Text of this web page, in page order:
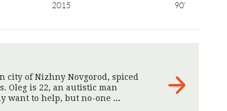
2015 90'
city of Nizhny Novgorod, spiced
Oleg is 22, an autistic man
want to help, but no-one